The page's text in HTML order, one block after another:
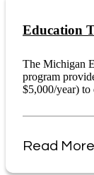
Education
The Michigan
program
$5,000/year) to
Read More